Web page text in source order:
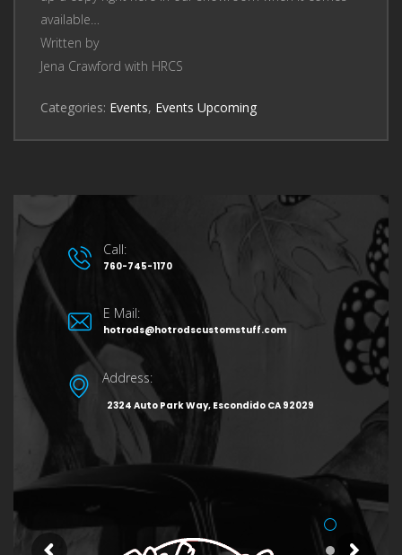
available…
Written by
Jena Crawford with HRCS
Categories: Events, Events Upcoming
760-745-1170
Call:
hotrods@hotrodscustomstuff.com
E Mail:
Address:
2324 Auto Park Way, Escondido CA 92029